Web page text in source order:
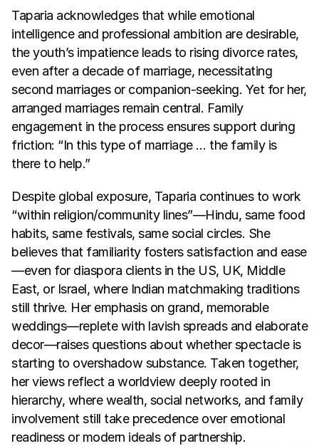
Taparia acknowledges that while emotional
intelligence and professional ambition are desirable,
the youth’s impatience leads to rising divorce rates,
even after a decade of marriage, necessitating
second marriages or companion-seeking. Yet for her,
arranged marriages remain central. Family
engagement in the process ensures support during
friction: “In this type of marriage … the family is
there to help.”
Despite global exposure, Taparia continues to work
“within religion/community lines”—Hindu, same food
habits, same festivals, same social circles. She
believes that familiarity fosters satisfaction and ease
—even for diaspora clients in the US, UK, Middle
East, or Israel, where Indian matchmaking traditions
still thrive. Her emphasis on grand, memorable
weddings—replete with lavish spreads and elaborate
decor—raises questions about whether spectacle is
starting to overshadow substance. Taken together,
her views reflect a worldview deeply rooted in
hierarchy, where wealth, social networks, and family
involvement still take precedence over emotional
readiness or modern ideals of partnership.